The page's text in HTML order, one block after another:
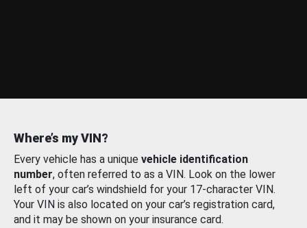
Where’s my VIN?
Every vehicle has a unique vehicle identification
number, often referred to as a VIN. Look on the lower
left of your car’s windshield for your 17-character VIN.
Your VIN is also located on your car’s registration card,
and it may be shown on your insurance card.